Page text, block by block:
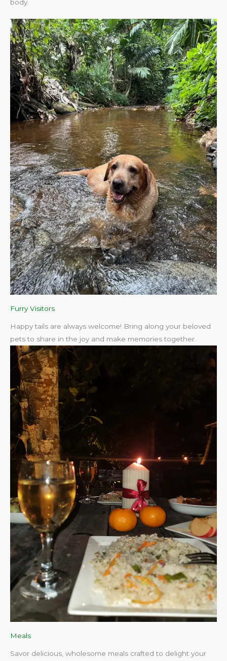
body.​
Furry Visitors
Happy tails are always welcome! Bring along your beloved
pets to share in the joy and make memories together.
Meals
Savor delicious, wholesome meals crafted to delight your